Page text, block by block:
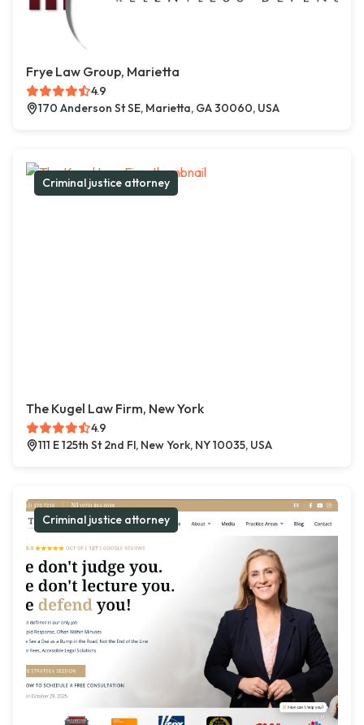
Frye Law Group, Marietta
4.9
170 Anderson St SE, Marietta, GA 30060, USA
Criminal justice attorney
The Kugel Law Firm, New York
4.9
111 E 125th St 2nd Fl, New York, NY 10035, USA
Criminal justice attorney